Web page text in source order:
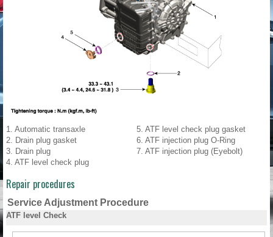
1. Automatic transaxle
2. Drain plug gasket
3. Drain plug
4. ATF level check plug
5. ATF level check plug gasket
6. ATF injection plug O-Ring
7. ATF injection plug (Eyebolt)
Repair procedures
Service Adjustment Procedure
ATF level Check